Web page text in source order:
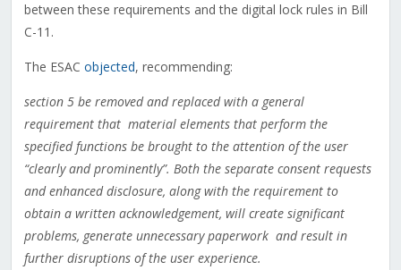
between these requirements and the digital lock rules in Bill
C-11.
The ESAC objected, recommending:
section 5 be removed and replaced with a general
requirement that material elements that perform the
specified functions be brought to the attention of the user
“clearly and prominently”. Both the separate consent requests
and enhanced disclosure, along with the requirement to
obtain a written acknowledgement, will create significant
problems, generate unnecessary paperwork and result in
further disruptions of the user experience.